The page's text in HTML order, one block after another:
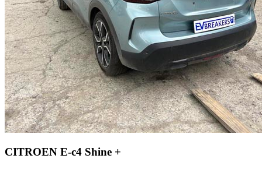
CITROEN E-c4 Shine +